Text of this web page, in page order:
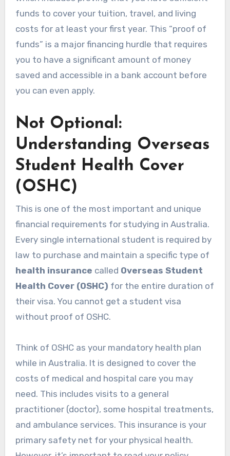
funds to cover your tuition, travel, and living
costs for at least your first year. This “proof of
funds” is a major financing hurdle that requires
you to have a significant amount of money
saved and accessible in a bank account before
you can even apply.
Not Optional:
Understanding Overseas
Student Health Cover
(OSHC)
This is one of the most important and unique
financial requirements for studying in Australia.
Every single international student is required by
law to purchase and maintain a specific type of
health insurance called Overseas Student
Health Cover (OSHC) for the entire duration of
their visa. You cannot get a student visa
without proof of OSHC.
Think of OSHC as your mandatory health plan
while in Australia. It is designed to cover the
costs of medical and hospital care you may
need. This includes visits to a general
practitioner (doctor), some hospital treatments,
and ambulance services. This insurance is your
primary safety net for your physical health.